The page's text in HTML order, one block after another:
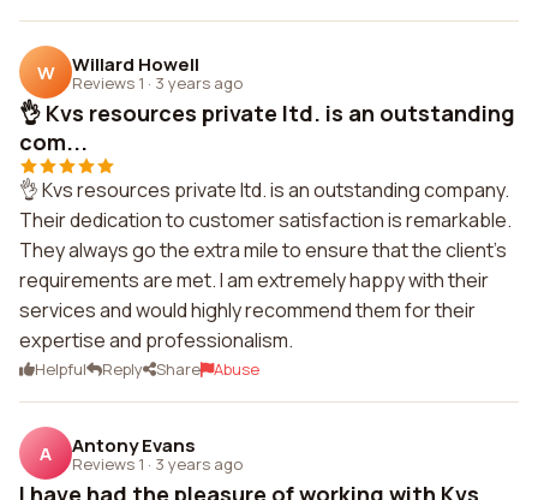
W Willard Howell
Reviews 1 · 3 years ago
👌 Kvs resources private ltd. is an outstanding
com...
👌 Kvs resources private ltd. is an outstanding company.
Their dedication to customer satisfaction is remarkable.
They always go the extra mile to ensure that the client's
requirements are met. I am extremely happy with their
services and would highly recommend them for their
expertise and professionalism.
Helpful Reply Share Abuse
A Antony Evans
Reviews 1 · 3 years ago
I have had the pleasure of working with Kvs